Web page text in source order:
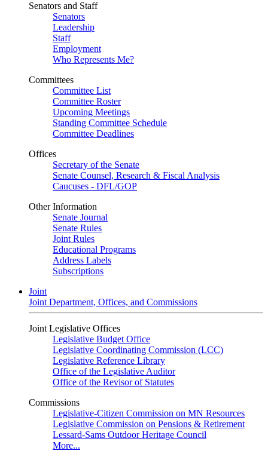
Senators and Staff
Senators
Leadership
Staff
Employment
Who Represents Me?
Committees
Committee List
Committee Roster
Upcoming Meetings
Standing Committee Schedule
Committee Deadlines
Offices
Secretary of the Senate
Senate Counsel, Research & Fiscal Analysis
Caucuses - DFL/GOP
Other Information
Senate Journal
Senate Rules
Joint Rules
Educational Programs
Address Labels
Subscriptions
Joint
Joint Department, Offices, and Commissions
Joint Legislative Offices
Legislative Budget Office
Legislative Coordinating Commission (LCC)
Legislative Reference Library
Office of the Legislative Auditor
Office of the Revisor of Statutes
Commissions
Legislative-Citizen Commission on MN Resources
Legislative Commission on Pensions & Retirement
Lessard-Sams Outdoor Heritage Council
More...